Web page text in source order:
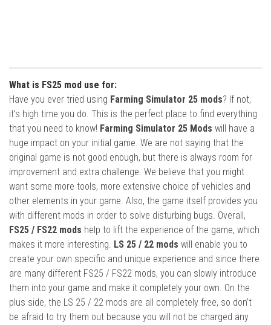
What is FS25 mod use for:
Have you ever tried using Farming Simulator 25 mods? If not,
it’s high time you do. This is the perfect place to find everything
that you need to know! Farming Simulator 25 Mods will have a
huge impact on your initial game. We are not saying that the
original game is not good enough, but there is always room for
improvement and extra challenge. We believe that you might
want some more tools, more extensive choice of vehicles and
other elements in your game. Also, the game itself provides you
with different mods in order to solve disturbing bugs. Overall,
FS25 / FS22 mods help to lift the experience of the game, which
makes it more interesting. LS 25 / 22 mods will enable you to
create your own specific and unique experience and since there
are many different FS25 / FS22 mods, you can slowly introduce
them into your game and make it completely your own. On the
plus side, the LS 25 / 22 mods are all completely free, so don’t
be afraid to try them out because you will not be charged any